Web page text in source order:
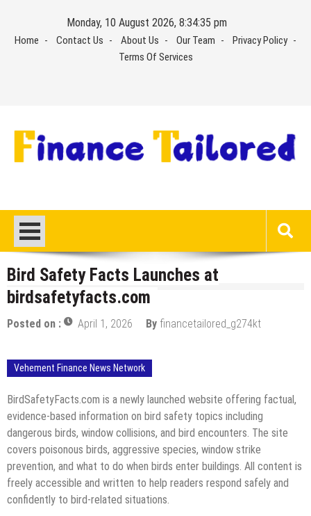
content
Monday, 10 August 2026, 8:34:35 pm
Home Contact Us About Us Our Team
Privacy Policy
Terms Of Services
Bird Safety Facts Launches at
birdsafetyfacts.com
Posted on : April 1, 2026 By financetailored_g274kt
Vehement Finance News Network
BirdSafetyFacts.com is a newly launched website offering factual,
evidence-based information on bird safety topics including
dangerous birds, window collisions, and bird encounters. The site
covers poisonous birds, aggressive species, window strike
prevention, and what to do when birds enter buildings. All content is
freely accessible and written to help readers respond safely and
confidently to bird-related situations.